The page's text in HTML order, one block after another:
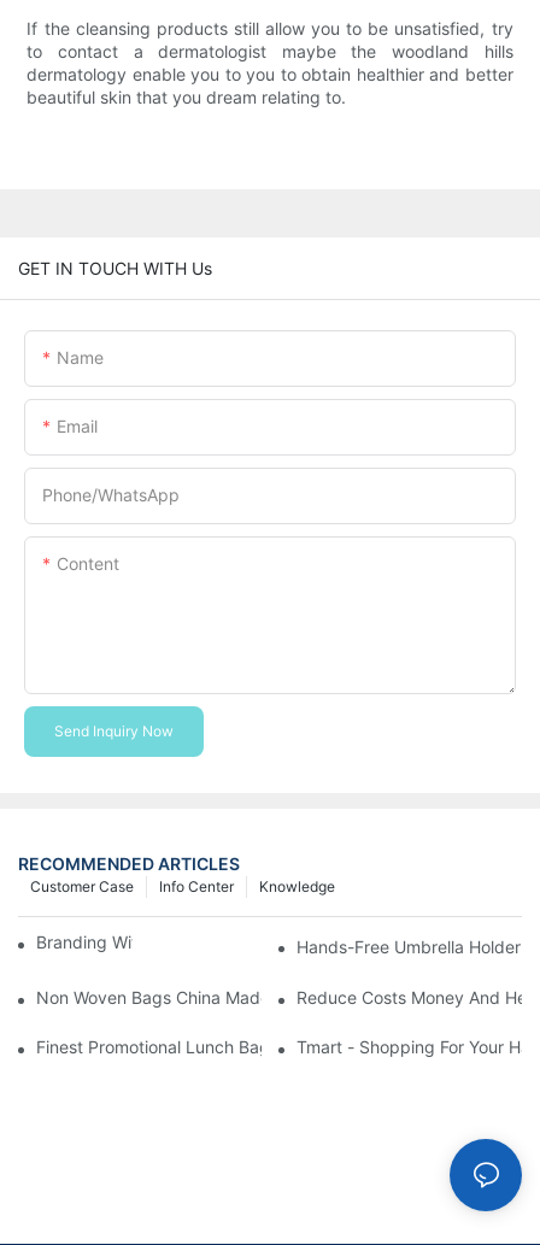
If the cleansing products still allow you to be unsatisfied, try
to contact a dermatologist maybe the woodland hills
dermatology enable you to you to obtain healthier and better
beautiful skin that you dream relating to.
GET IN TOUCH WITH Us
Name
Email
Phone/whatsApp
Content
Send Inquiry Now
RECOMMENDED ARTICLES
Knowledge
Info Center
Customer Case
Branding With Cooler Bags Hands-Free Umbrella Holder
Non Woven Bags China Made Reduce Costs Money And
Finest Promotional Lunch Bag Giveaways For Your
Tmart - Shopping For Your